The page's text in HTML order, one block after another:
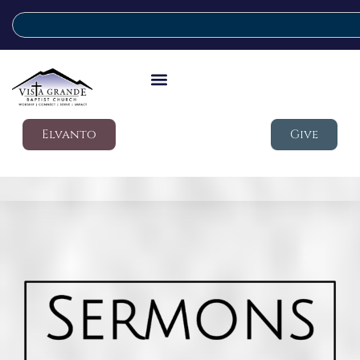
Elvanto Give